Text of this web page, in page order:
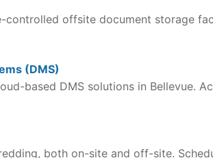
offsite document storage
(DMS)
based DMS solutions in Bellevue.
both on-site and off-site.